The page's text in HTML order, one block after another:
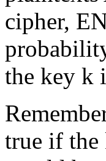
cipher,
the key k
true if the